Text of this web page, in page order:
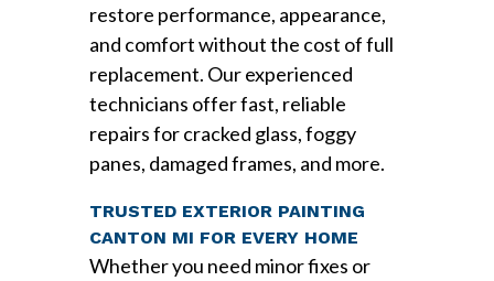
restore performance, appearance,
and comfort without the cost of full
replacement. Our experienced
technicians offer fast, reliable
repairs for cracked glass, foggy
panes, damaged frames, and more.
TRUSTED EXTERIOR PAINTING
CANTON MI FOR EVERY HOME
Whether you need minor fixes or